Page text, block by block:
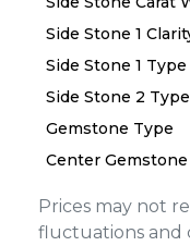
Side Stone 1
Side Stone 1 Type
Side Stone 2 Type
Gemstone Type
Center
Prices may not
fluctuations and